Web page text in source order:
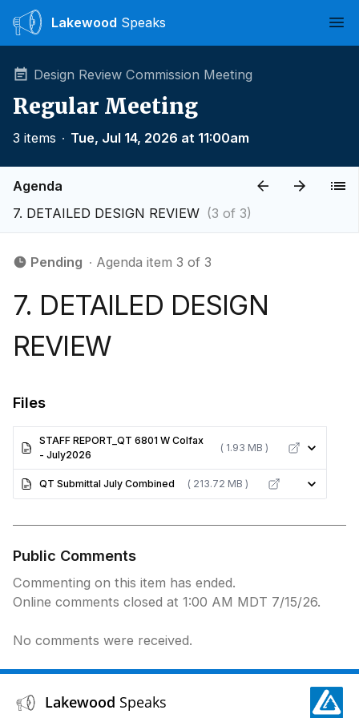
Lakewood Speaks
Design Review Commission Meeting
Regular Meeting
3 items ∙ Tue, Jul 14, 2026 at 11:00am
Agenda
7. DETAILED DESIGN REVIEW (3 of 3)
Pending ∙ Agenda item 3 of 3
7. DETAILED DESIGN
REVIEW
Files
STAFF REPORT_QT 6801 W Colfax
- July2026
( 1.93 MB )
QT Submittal July Combined ( 213.72 MB )
Public Comments
Commenting on this item has ended.
Online comments closed at 1:00 AM MDT 7/15/26.
No comments were received.
Lakewood Speaks